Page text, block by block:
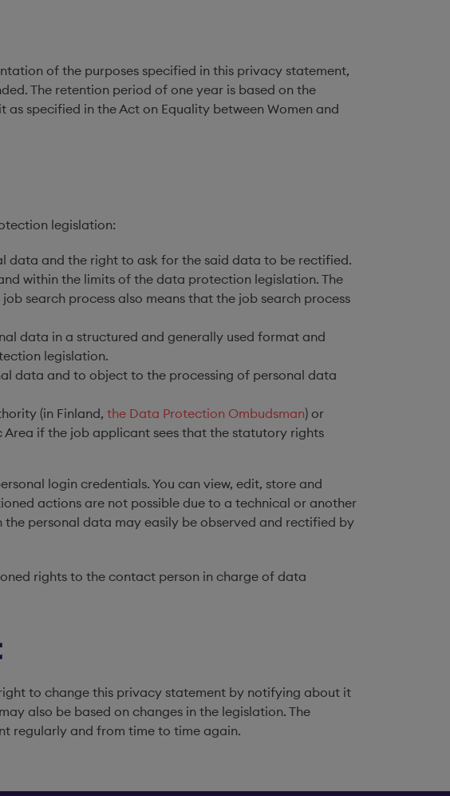
of the purposes specified in this privacy statement,
The retention period of one year is based on the
specified in the Act on Equality between Women and
legislation:
data and the right to ask for the said data to be rectified.
within the limits of the data protection legislation. The
search process also means that the job search process
data in a structured and generally used format and
legislation.
data and to object to the processing of personal data
(in Finland, the Data Protection Ombudsman) or
if the job applicant sees that the statutory rights
login credentials. You can view, edit, store and
actions are not possible due to a technical or another
personal data may easily be observed and rectified by
rights to the contact person in charge of data
to change this privacy statement by notifying about it
also be based on changes in the legislation. The
regularly and from time to time again.